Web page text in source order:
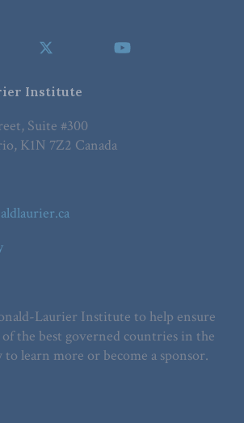
Institute
Suite #300
K1N 7Z2 Canada
Laurier Institute to help ensure
of the best governed countries in the
learn more or become a sponsor.